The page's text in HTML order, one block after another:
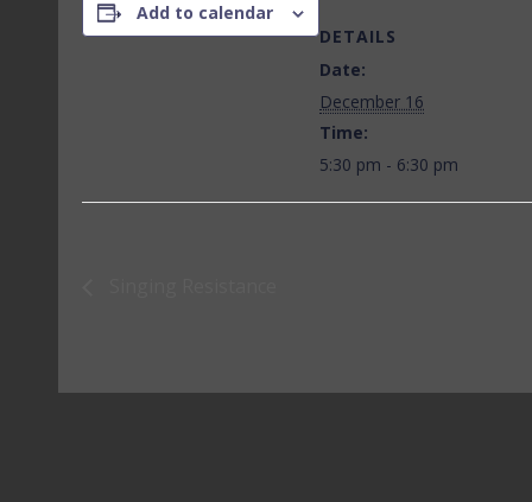
Add to calendar
DETAILS
Date:
December 16
Time:
5:30 pm - 6:30 pm